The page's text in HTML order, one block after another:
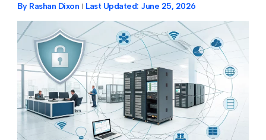
By Rashan Dixon Last Updated: June 25, 2026